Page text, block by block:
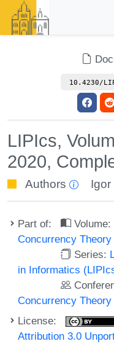
10.4230/
LIPIcs,
2020,
Authors
Part of: Volume:
Concurrency
Series:
in Informatics
Concurrency
License:
Attribution 3.0